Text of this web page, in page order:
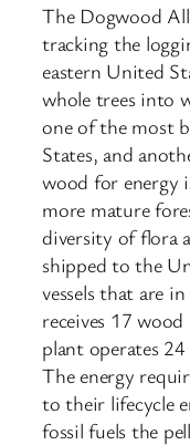
The Dogwood
tracking the
eastern United
whole trees into
one of the most
States, and
wood for energy
more mature
diversity of flora
shipped to the
vessels that are
receives 17
plant operates 24
The energy
to their lifecycle
fossil fuels the